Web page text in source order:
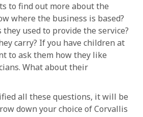
to find out more about the
where the business is based?
used to provide the service?
carry? If you have children at
to ask them how they like
What about their
all these questions, it will be
down your choice of Corvallis